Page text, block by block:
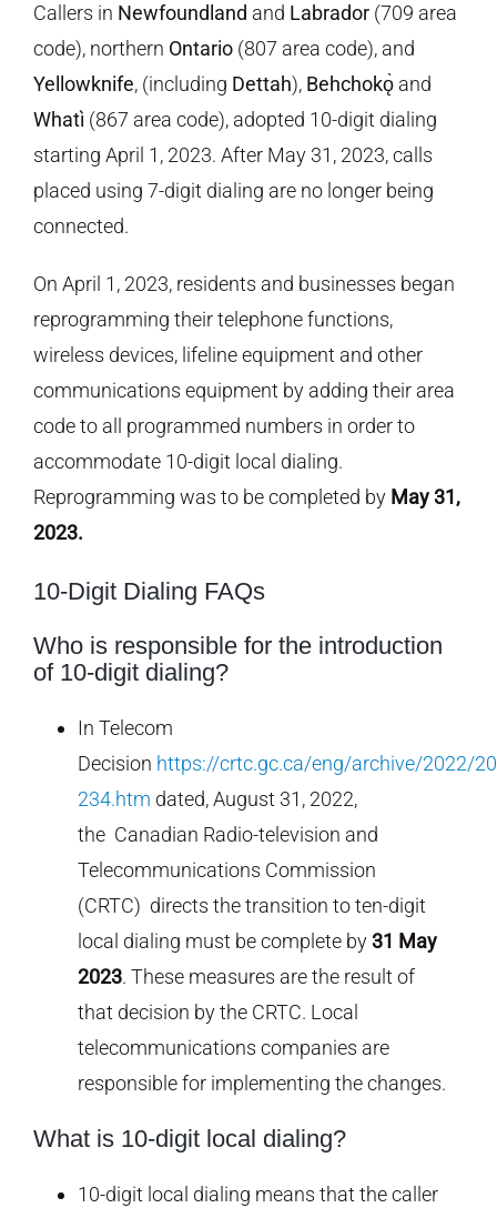
Callers in Newfoundland and Labrador (709 area
code), northern Ontario (807 area code), and
Yellowknife, (including Dettah), Behchokǫ̀ and
Whatì (867 area code), adopted 10-digit dialing
starting April 1, 2023. After May 31, 2023, calls
placed using 7-digit dialing are no longer being
connected.
On April 1, 2023, residents and businesses began
reprogramming their telephone functions,
wireless devices, lifeline equipment and other
communications equipment by adding their area
code to all programmed numbers in order to
accommodate 10-digit local dialing.
Reprogramming was to be completed by May 31,
2023.
10-Digit Dialing FAQs
Who is responsible for the introduction
of 10-digit dialing?
In Telecom
Decision https://crtc.gc.ca/eng/archive/2022/
234.htm dated, August 31, 2022,
the Canadian Radio-television and
Telecommunications Commission
(CRTC) directs the transition to ten-digit
local dialing must be complete by31 May
2023. These measures are the result of
that decision by the CRTC. Local
telecommunications companies are
responsible for implementing the changes.
What is 10-digit local dialing?
10-digit local dialing means that the caller